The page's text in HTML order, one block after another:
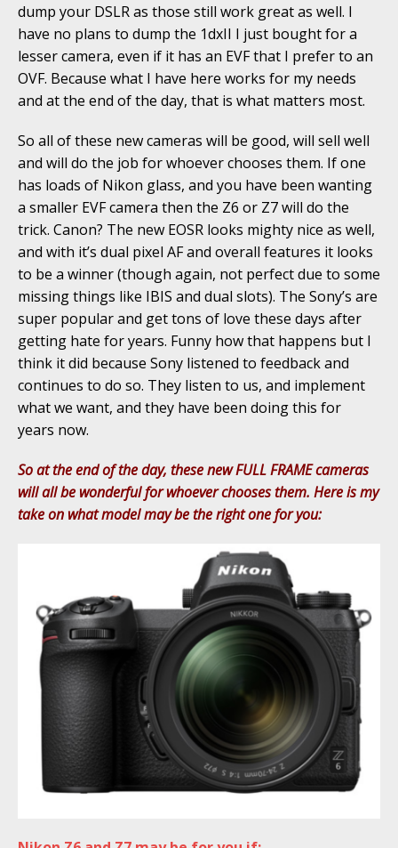
dump your DSLR as those still work great as well. I
have no plans to dump the 1dxII I just bought for a
lesser camera, even if it has an EVF that I prefer to an
OVF. Because what I have here works for my needs
and at the end of the day, that is what matters most.
So all of these new cameras will be good, will sell well
and will do the job for whoever chooses them. If one
has loads of Nikon glass, and you have been wanting
a smaller EVF camera then the Z6 or Z7 will do the
trick. Canon? The new EOSR looks mighty nice as well,
and with it’s dual pixel AF and overall features it looks
to be a winner (though again, not perfect due to some
missing things like IBIS and dual slots). The Sony’s are
super popular and get tons of love these days after
getting hate for years. Funny how that happens but I
think it did because Sony listened to feedback and
continues to do so. They listen to us, and implement
what we want, and they have been doing this for
years now.
So at the end of the day, these new FULL FRAME cameras
will all be wonderful for whoever chooses them. Here is my
take on what model may be the right one for you: